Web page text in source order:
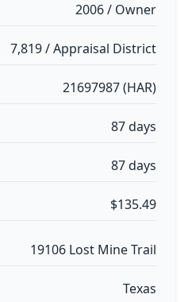
2006 / Owner
7,819 / Appraisal District
21697987 (HAR)
87 days
87 days
$135.49
19106 Lost Mine Trail
Texas